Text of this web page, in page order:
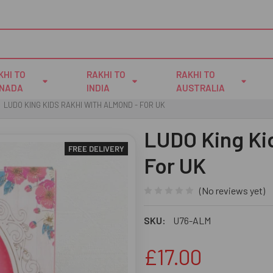
TO
RAKHI TO
INDIA
RAKHI TO
AUSTRALIA
LUDO KING KIDS RAKHI WITH ALMOND - FOR UK
LUDO King
For UK
(No reviews yet)
SKU: U76-ALM
FREE DELIVERY
£17.00